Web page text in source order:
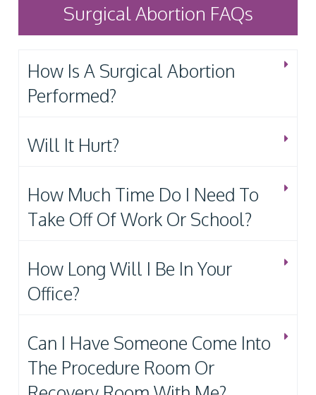
Surgical Abortion FAQs
How Is A Surgical Abortion
Performed?
Will It Hurt?
How Much Time Do I Need To
Take Off Of Work Or School?
How Long Will I Be In Your
Office?
Can I Have Someone Come Into
The Procedure Room Or